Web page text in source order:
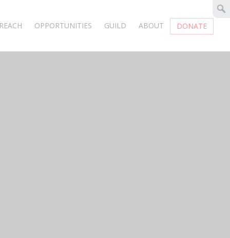
OPPORTUNITIES GUILD ABOUT DONATE